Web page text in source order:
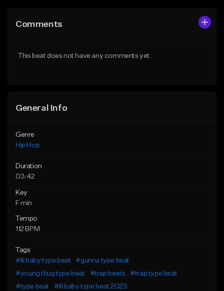
Like Beat
Comments
This beat does not have any comments yet.
General Info
Genre
Hip Hop
Duration
03:42
Key
F min
Tempo
112 BPM
Tags
#lil baby type beat
#gunna type beat
#young thug type beat
#trap beats
#trap type beat
#type beat
#lil baby type beat 2023